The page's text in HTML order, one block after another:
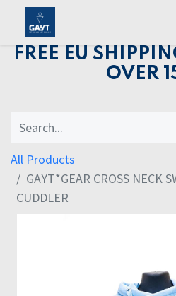
FREE EU
OVER
All Products
GAYT*GEAR CROSS NECK
CUDDLER